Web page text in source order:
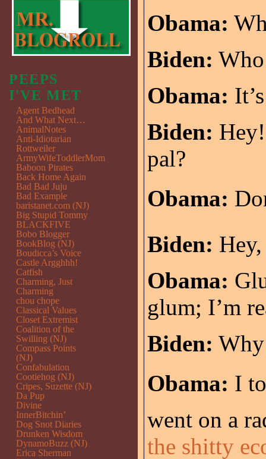
Obama:
Biden:
Obama:
Biden:
pal?
Obama:
Biden:
Obama:
glum; I’m
Biden:
Obama: I
went on a
the shitty
PEEPS
I'VE MET
Agent Bedhead
And What Next…
AnimalNotes
Anti-Idiotarian
Rottweiler
ArmyWifeToddlerMom
Baboon Pirates
Back Home Again
Bad Bad Juju
Bad Example
baristanet.com (NJ)
Big Stupid Tommy
BLACKFIVE
Bobo Blogger
BookBlog (NJ)
Boudicca’s Voice
Castle Argghhh!
Catfish
Charming, Just
Charming
chou chope
Classical Values
Closet Extremist
Coalition of the
Swilling (NJ)
Compass Points
(NJ)
Confabulation
Cootiehog (NJ)
Cripes, Suzette (NJ)
Da Pup
Divine
InnerBitchin’
Dog Snot Diaries
Drunken Wisdom
DynamoBuzz (NJ)
Erica Sherman